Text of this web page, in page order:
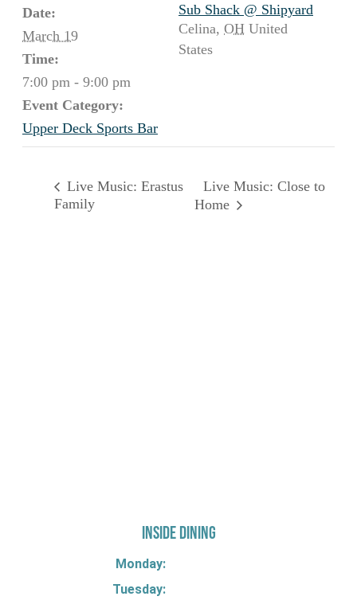
Date:
March 19
Time:
7:00 pm - 9:00 pm
Event Category:
Upper Deck Sports Bar
Sub Shack @ Shipyard
Celina, OH United
States
Live Music: Erastus
Family
Live Music: Close to
Home
INSIDE DINING
Monday:
Tuesday: